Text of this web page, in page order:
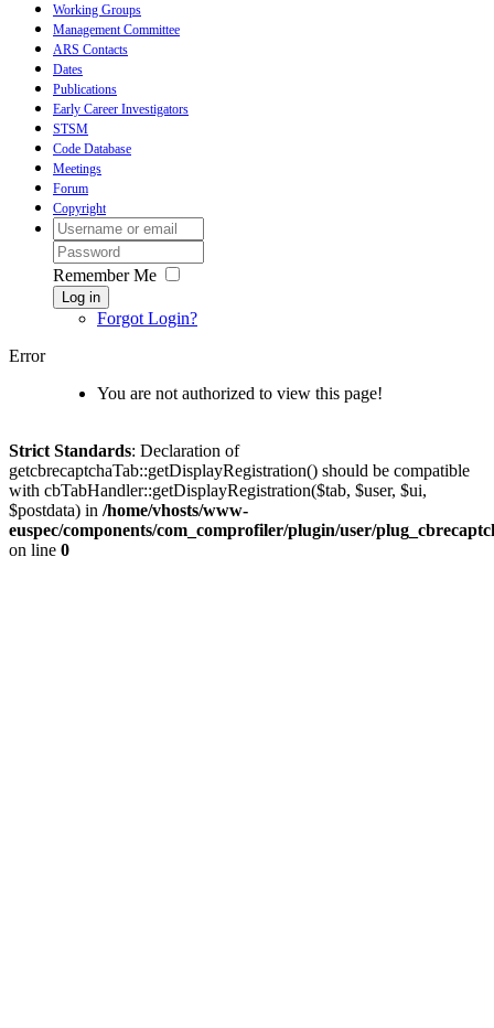
Working Groups
Management Committee
ARS Contacts
Dates
Publications
Early Career Investigators
STSM
Code Database
Meetings
Forum
Copyright
Remember Me
Log in
Forgot Login?
Error
You are not authorized to view this page!
Strict Standards: Declaration of
getcbrecaptchaTab::getDisplayRegistration() should be compatible
with cbTabHandler::getDisplayRegistration($tab, $user, $ui,
$postdata) in /home/vhosts/www-
euspec/components/com_comprofiler/plugin/user/
on line 0